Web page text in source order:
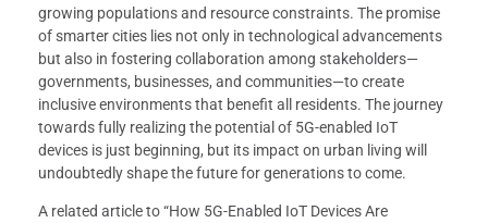
growing populations and resource constraints. The promise
of smarter cities lies not only in technological advancements
but also in fostering collaboration among stakeholders—
governments, businesses, and communities—to create
inclusive environments that benefit all residents. The journey
towards fully realizing the potential of 5G-enabled IoT
devices is just beginning, but its impact on urban living will
undoubtedly shape the future for generations to come.
A related article to “How 5G-Enabled IoT Devices Are